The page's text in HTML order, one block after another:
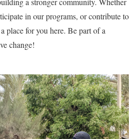
in our programs, or contribute to
place for you here. Be part of a
change!